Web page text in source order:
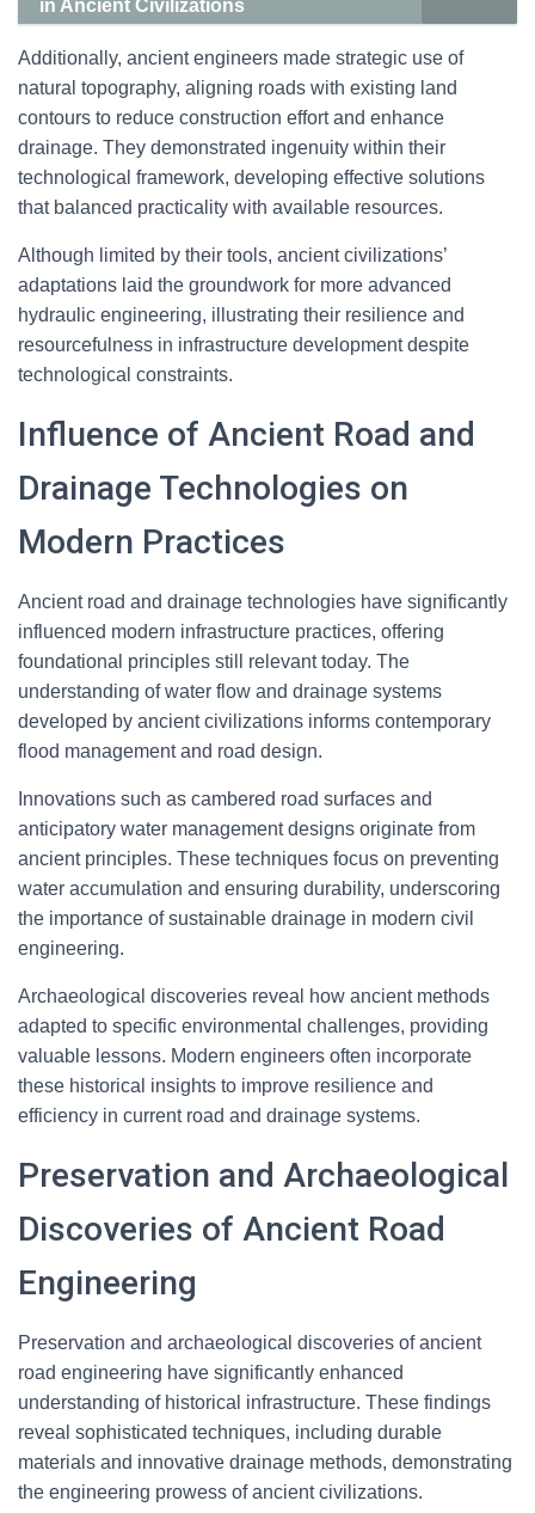
in Ancient Civilizations
Additionally, ancient engineers made strategic use of
natural topography, aligning roads with existing land
contours to reduce construction effort and enhance
drainage. They demonstrated ingenuity within their
technological framework, developing effective solutions
that balanced practicality with available resources.
Although limited by their tools, ancient civilizations’
adaptations laid the groundwork for more advanced
hydraulic engineering, illustrating their resilience and
resourcefulness in infrastructure development despite
technological constraints.
Influence of Ancient Road and
Drainage Technologies on
Modern Practices
Ancient road and drainage technologies have significantly
influenced modern infrastructure practices, offering
foundational principles still relevant today. The
understanding of water flow and drainage systems
developed by ancient civilizations informs contemporary
flood management and road design.
Innovations such as cambered road surfaces and
anticipatory water management designs originate from
ancient principles. These techniques focus on preventing
water accumulation and ensuring durability, underscoring
the importance of sustainable drainage in modern civil
engineering.
Archaeological discoveries reveal how ancient methods
adapted to specific environmental challenges, providing
valuable lessons. Modern engineers often incorporate
these historical insights to improve resilience and
efficiency in current road and drainage systems.
Preservation and Archaeological
Discoveries of Ancient Road
Engineering
Preservation and archaeological discoveries of ancient
road engineering have significantly enhanced
understanding of historical infrastructure. These findings
reveal sophisticated techniques, including durable
materials and innovative drainage methods, demonstrating
the engineering prowess of ancient civilizations.